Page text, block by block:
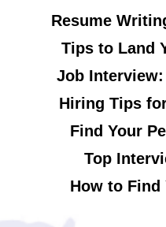
Resume
Tips to Land
Job
Hiring Tips
Find Your
Top
How to Find